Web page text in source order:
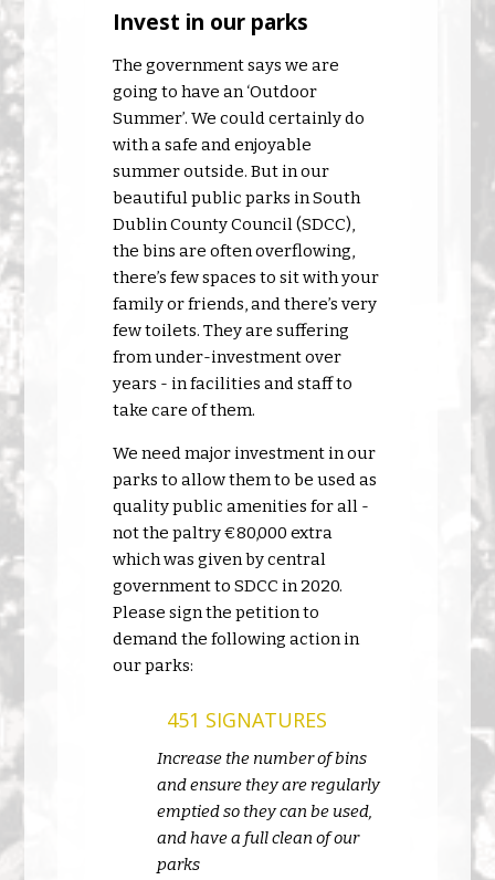
Invest in our parks
The government says we are
going to have an ‘Outdoor
Summer’. We could certainly do
with a safe and enjoyable
summer outside. But in our
beautiful public parks in South
Dublin County Council (SDCC),
the bins are often overflowing,
there’s few spaces to sit with your
family or friends, and there’s very
few toilets. They are suffering
from under-investment over
years - in facilities and staff to
take care of them.
We need major investment in our
parks to allow them to be used as
quality public amenities for all -
not the paltry €80,000 extra
which was given by central
government to SDCC in 2020.
Please sign the petition to
demand the following action in
our parks:
451 SIGNATURES
Increase the number of bins
and ensure they are regularly
emptied so they can be used,
and have a full clean of our
parks